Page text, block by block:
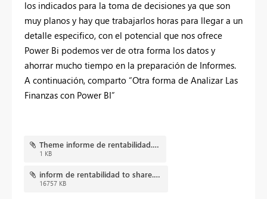
los indicados para la toma de decisiones ya que son
muy planos y hay que trabajarlos horas para llegar a un
detalle especifico, con el potencial que nos ofrece
Power Bi podemos ver de otra forma los datos y
ahorrar mucho tiempo en la preparación de Informes.
A continuación, comparto “Otra forma de Analizar Las
Finanzas con Power BI”
Theme informe de rentabilidad.json
1 KB
inform de rentabilidad to share.pbix
16757 KB